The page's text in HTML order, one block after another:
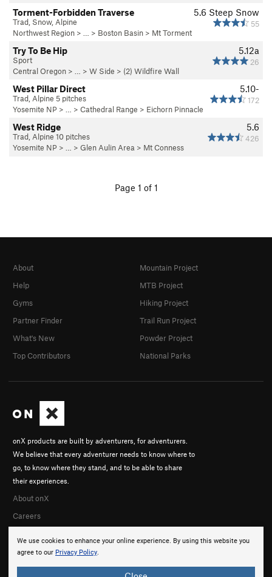
5.6 Steep Snow
55
Torment-Forbidden Traverse
Trad, Snow, Alpine
Northwest Region > … > Boston Basin > Mt Torment
5.12a
26
Try To Be Hip
Sport
Central Oregon > … > W Side > (2) Wildfire Wall
5.10-
172
West Pillar Direct
Trad, Alpine 5 pitches
Yosemite NP > … > Cathedral Range > Eichorn Pinnacle
5.6
426
West Ridge
Trad, Alpine 10 pitches
Yosemite NP > … > Glen Aulin Area > Mt Conness
Page 1 of 1
We use cookies to enhance your online experience. By using this website you
agree to our Privacy Policy.
onX products are built by adventurers, for adventurers.
We believe that every adventurer needs to know where to
go, to know where they stand, and to be able to share
their experiences.
About onX
Careers
About
Help
Gyms
Partner Finder
What's New
Top Contributors
Mountain Project
MTB Project
Hiking Project
Trail Run Project
Powder Project
National Parks